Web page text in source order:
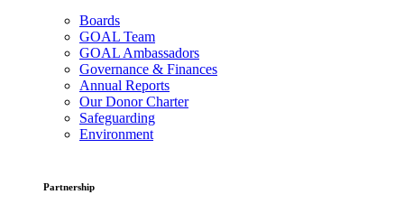
Boards
GOAL Team
GOAL Ambassadors
Governance & Finances
Annual Reports
Our Donor Charter
Safeguarding
Environment
Partnership